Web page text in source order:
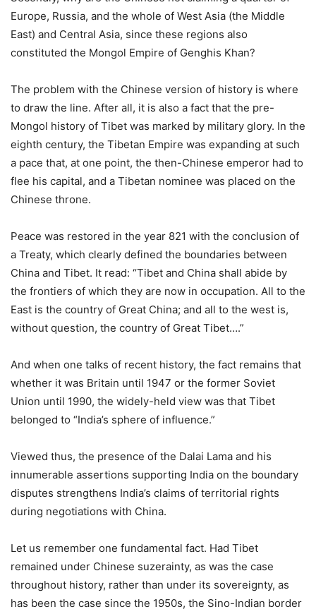
Europe, Russia, and the whole of West Asia (the Middle
East) and Central Asia, since these regions also
constituted the Mongol Empire of Genghis Khan?
The problem with the Chinese version of history is where
to draw the line. After all, it is also a fact that the pre-
Mongol history of Tibet was marked by military glory. In the
eighth century, the Tibetan Empire was expanding at such
a pace that, at one point, the then-Chinese emperor had to
flee his capital, and a Tibetan nominee was placed on the
Chinese throne.
Peace was restored in the year 821 with the conclusion of
a Treaty, which clearly defined the boundaries between
China and Tibet. It read: “Tibet and China shall abide by
the frontiers of which they are now in occupation. All to the
East is the country of Great China; and all to the west is,
without question, the country of Great Tibet….”
And when one talks of recent history, the fact remains that
whether it was Britain until 1947 or the former Soviet
Union until 1990, the widely-held view was that Tibet
belonged to “India’s sphere of influence.”
Viewed thus, the presence of the Dalai Lama and his
innumerable assertions supporting India on the boundary
disputes strengthens India’s claims of territorial rights
during negotiations with China.
Let us remember one fundamental fact. Had Tibet
remained under Chinese suzerainty, as was the case
throughout history, rather than under its sovereignty, as
has been the case since the 1950s, the Sino-Indian border